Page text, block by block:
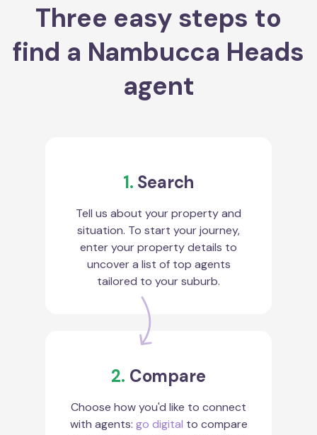
Three easy steps to
find a Nambucca Heads
agent
1. Search
Tell us about your property and
situation. To start your journey,
enter your property details to
uncover a list of top agents
tailored to your suburb.
2. Compare
Choose how you'd like to connect
with agents: go digital to compare